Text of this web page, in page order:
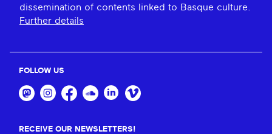
dissemination of contents linked to Basque culture.
Further details
FOLLOW US
RECEIVE OUR NEWSLETTERS!